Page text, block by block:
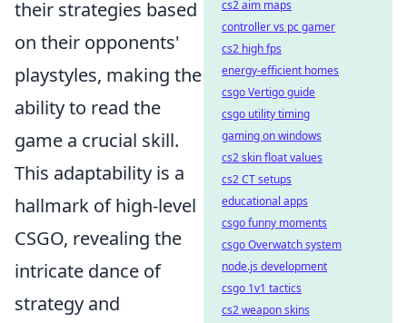
their strategies based
on their opponents'
playstyles, making the
ability to read the
game a crucial skill.
This adaptability is a
hallmark of high-level
CSGO, revealing the
intricate dance of
strategy and
cs2 aim maps
controller vs pc gamer
cs2 high fps
energy-efficient homes
csgo Vertigo guide
csgo utility timing
gaming on windows
cs2 skin float values
cs2 CT setups
educational apps
csgo funny moments
csgo Overwatch system
node.js development
csgo 1v1 tactics
cs2 weapon skins